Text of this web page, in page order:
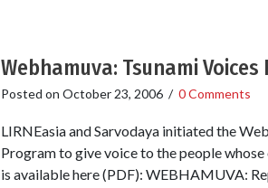
Webhamuva: Tsunami
Posted on October 23, 2006/ 0 Comments
LIRNEasia and Sarvodaya initiated the
Program to give voice to the people
is available here (PDF): WEBHAMUVA: